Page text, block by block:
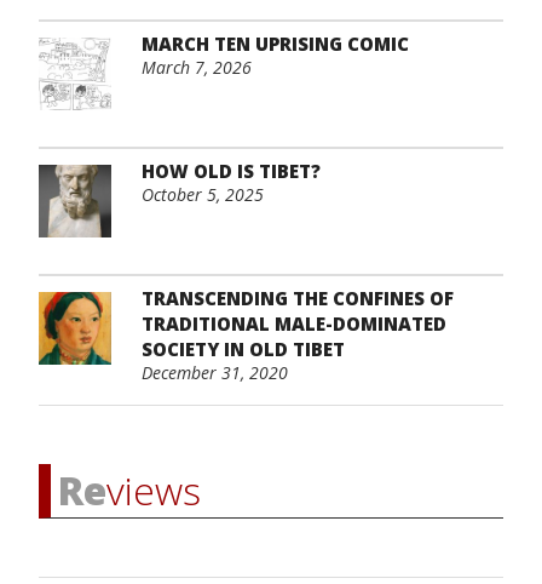
MARCH TEN UPRISING COMIC
March 7, 2026
HOW OLD IS TIBET?
October 5, 2025
TRANSCENDING THE CONFINES OF
TRADITIONAL MALE-DOMINATED
SOCIETY IN OLD TIBET
December 31, 2020
Reviews